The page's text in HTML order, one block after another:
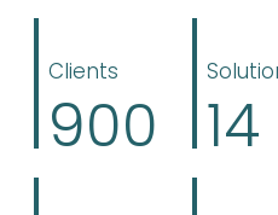
Clients
900 14